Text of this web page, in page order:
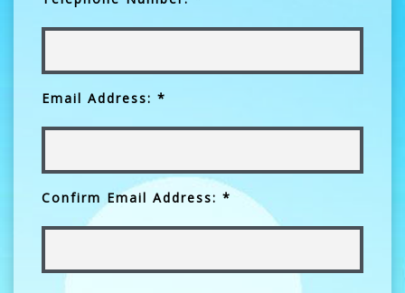
Email Address: *
Confirm Email Address: *